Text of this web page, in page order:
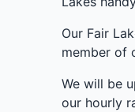
Our Fair
member of
We will be
our hourly